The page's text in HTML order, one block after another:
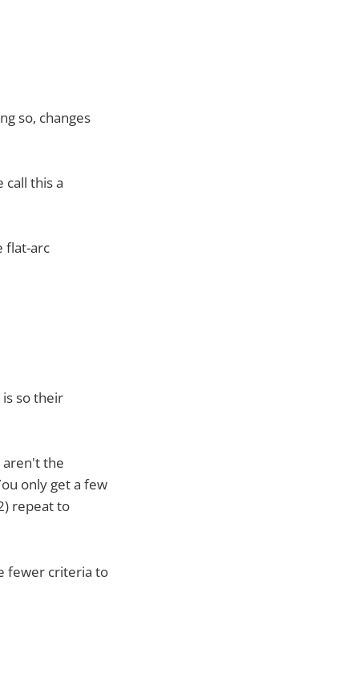
so, changes
call this a
flat-arc
so their
aren't the
only get a few
repeat to
fewer criteria to